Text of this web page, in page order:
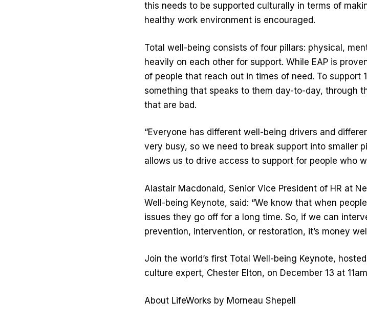
this needs to be supported culturally in terms of
healthy work environment is encouraged.
Total well-being consists of four pillars: physical,
heavily on each other for support. While EAP is
of people that reach out in times of need. To support
something that speaks to them day-to-day, through
that are bad.
“Everyone has different well-being drivers and
very busy, so we need to break support into smaller
allows us to drive access to support for people who
Alastair Macdonald, Senior Vice President of HR at
Well-being Keynote, said: “We know that when
issues they go off for a long time. So, if we can
prevention, intervention, or restoration, it’s money
Join the world’s first Total Well-being Keynote,
culture expert, Chester Elton, on December 13 at
About LifeWorks by Morneau Shepell